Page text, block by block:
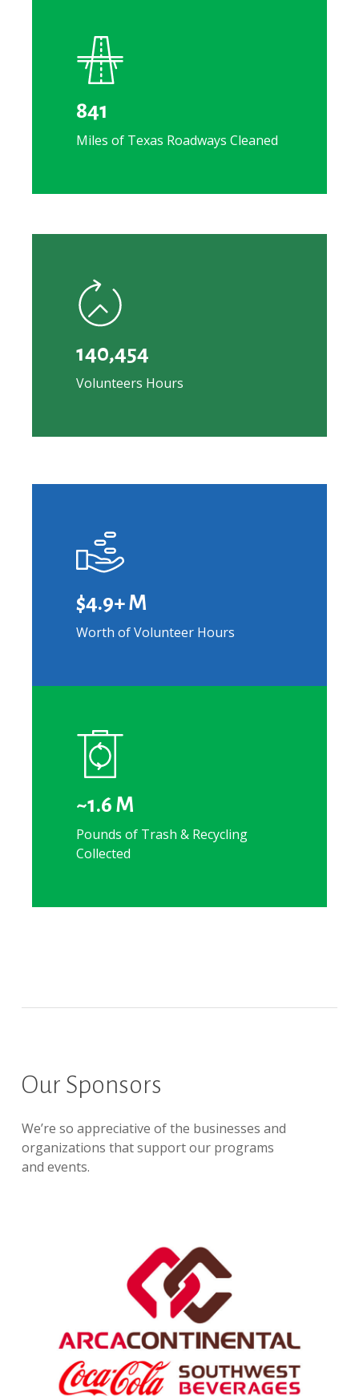
841
Miles of Texas Roadways Cleaned
140,454
Volunteers Hours
$4.9+ M
Worth of Volunteer Hours
~1.6 M
Pounds of Trash & Recycling
Collected
Our Sponsors
We’re so appreciative of the businesses and
organizations that support our programs
and events.